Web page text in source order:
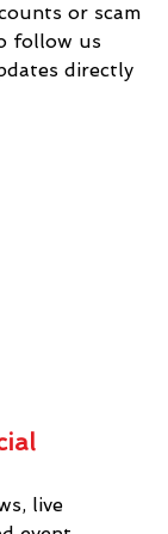
or scam
follow us
directly
live